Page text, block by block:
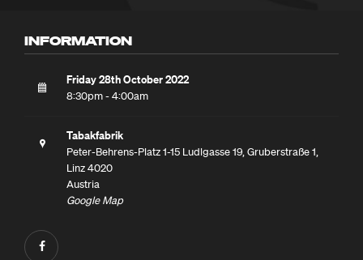
INFORMATION
Friday 28th October 2022
8:30pm - 4:00am
Tabakfabrik
Peter-Behrens-Platz 1-15 Ludlgasse 19, Gruberstraße 1,
Linz 4020
Austria
Google Map